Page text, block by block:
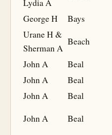
Lydia A
George H
Bays
Urane H &
Sherman A
Beach
John A
Beal
John A
Beal
John A
Beal
John A
Beal